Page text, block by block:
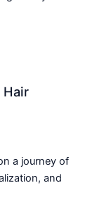
Hair
a journey of
and